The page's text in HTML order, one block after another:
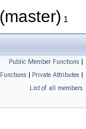
1
Public Member Functions |
| Private Attributes |
List of all members